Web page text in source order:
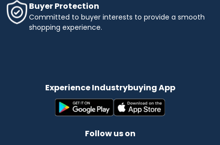
Buyer Protection
Committed to buyer interests to provide a smooth
shopping experience.
Experience Industrybuying App
Follow us on